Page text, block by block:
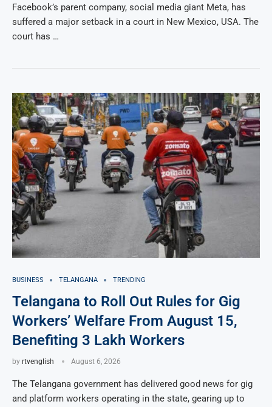
Facebook’s parent company, social media giant Meta, has
suffered a major setback in a court in New Mexico, USA. The
court has …
BUSINESS TELANGANA TRENDING
Telangana to Roll Out Rules for Gig
Workers’ Welfare From August 15,
Benefiting 3 Lakh Workers
by rtvenglish August 6, 2026
The Telangana government has delivered good news for gig
and platform workers operating in the state, gearing up to